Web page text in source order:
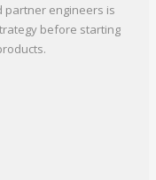
partner engineers is
before starting